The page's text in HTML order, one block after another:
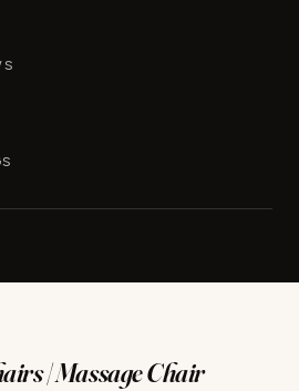
| Massage Chair